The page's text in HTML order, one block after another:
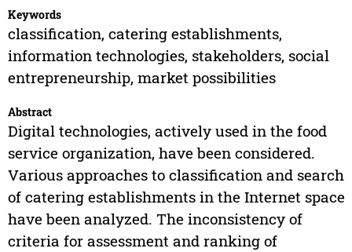
Keywords
classification, catering establishments,
information technologies, stakeholders, social
entrepreneurship, market possibilities
Abstract
Digital technologies, actively used in the food
service organization, have been considered.
Various approaches to classification and search
of catering establishments in the Internet space
have been analyzed. The inconsistency of
criteria for assessment and ranking of